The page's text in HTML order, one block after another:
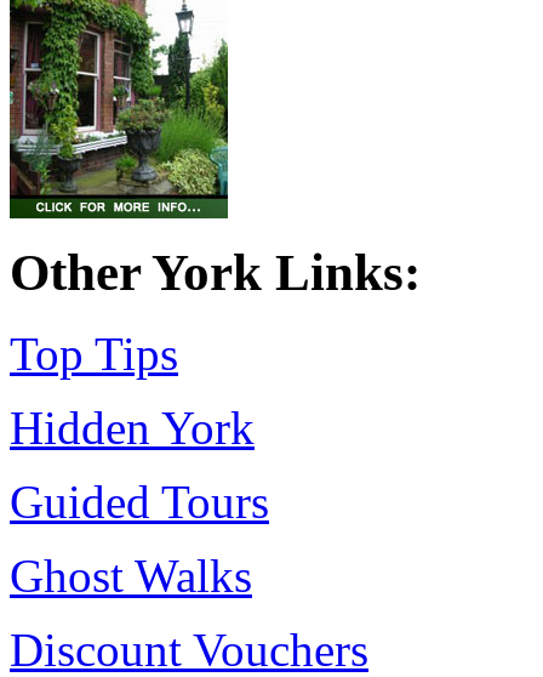
Other York Links:
Top Tips
Hidden York
Guided Tours
Ghost Walks
Discount Vouchers